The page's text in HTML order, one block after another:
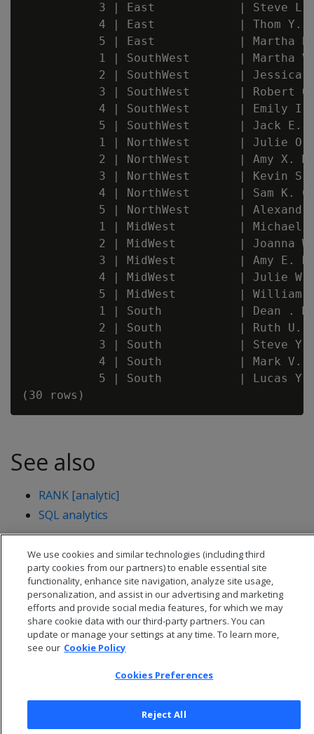
3 | East            | Steve
4 | East            | Thom Y.
5 | East            | Martha
1 | SouthWest       | Martha
2 | SouthWest       | Jessica
3 | SouthWest       | Robert
4 | SouthWest       | Emily
5 | SouthWest       | Jack E.
1 | NorthWest       | Julie
2 | NorthWest       | Amy X.
3 | NorthWest       | Kevin
4 | NorthWest       | Sam K.
5 | NorthWest       |
1 | MidWest         | Michael
2 | MidWest         | Joanna
3 | MidWest         | Amy E.
4 | MidWest         | Julie
5 | MidWest         | William
1 | South           | Dean .
2 | South           | Ruth U.
3 | South           | Steve
4 | South           | Mark V.
5 | South           | Lucas
See also
RANK [analytic]
SQL analytics
© 2026 Open Text Corporation All Rights Reserved
We use cookies and similar technologies (including third
party cookies from our partners) to enable essential site
functionality, enhance site navigation, analyze site usage,
personalization, and assist in our advertising and marketing
efforts and provide social media features, for which we may
share cookie data with our third-party partners. You can
update or manage your settings at any time. To learn more,
see our Cookie Policy
Cookies Preferences
Reject All